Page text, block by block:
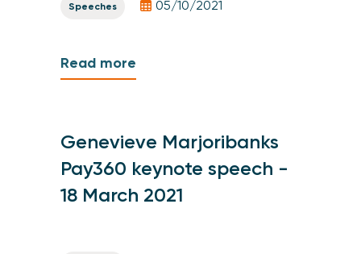
Speeches 05/10/2021
Read more
Genevieve Marjoribanks
Pay360 keynote speech -
18 March 2021